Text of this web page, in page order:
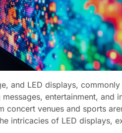
and LED displays,
entertainment, and
concert venues and sports
intricacies of LED displays,